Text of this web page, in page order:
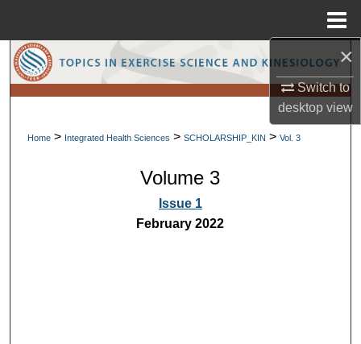
×
Switch to
desktopview
Search
Browse Collections
My Account
About
Digital Commons Network™
Home > Integrated Health Sciences > SCHOLARSHIP_KIN > Vol. 3
Volume 3
Issue 1
February 2022